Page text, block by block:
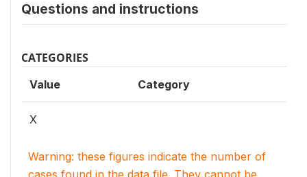
Questions and instructions
CATEGORIES
Value Category
X
Warning: these figures indicate the number of
cases found in the data file. They cannot be